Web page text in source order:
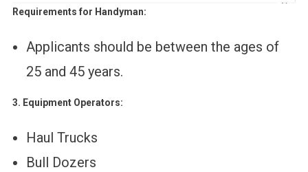
Requirements for Handyman:
Applicants should be between the ages of
25 and 45 years.
3. Equipment Operators:
Haul Trucks
Bull Dozers